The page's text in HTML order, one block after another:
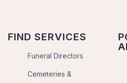
FIND SERVICES
Funeral Directors
Cemeteries &